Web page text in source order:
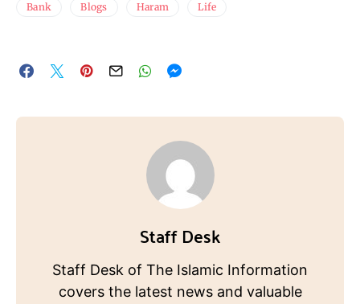
Bank Blogs Haram Life
Staff Desk
Staff Desk of The Islamic Information
covers the latest news and valuable